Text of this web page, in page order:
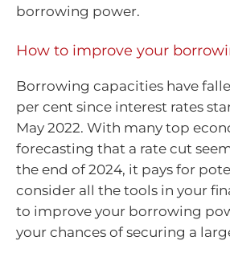
borrowing power.
How to improve your
Borrowing capacities have
per cent since interest rates
May 2022. With many top
forecasting that a rate cut
the end of 2024, it pays for
consider all the tools in your
to improve your borrowing
your chances of securing a